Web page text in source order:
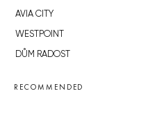
AVIA CITY
WESTPOINT
DŮM RADOST
RECOMMENDED